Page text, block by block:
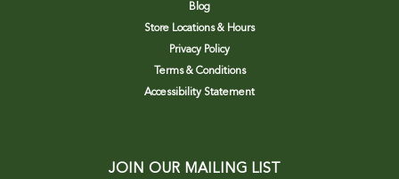
Blog
Store Locations & Hours
Privacy Policy
Terms & Conditions
Accessibility Statement
JOIN OUR MAILING LIST